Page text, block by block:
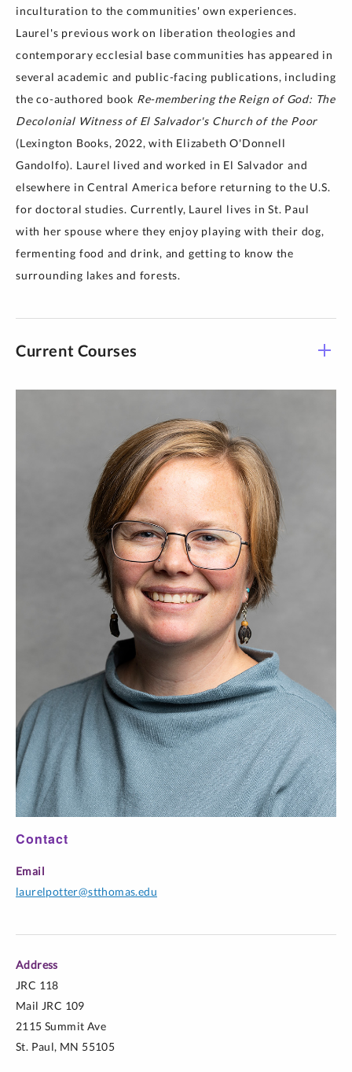
Contact
Email
laurelpotter@stthomas.edu
Address
JRC 118
Mail JRC 109
2115 Summit Ave
St. Paul, MN 55105
inculturation to the communities' own experiences.
Laurel's previous work on liberation theologies and
contemporary ecclesial base communities has appeared in
several academic and public-facing publications, including
the co-authored book Re-membering the Reign of God: The
Decolonial Witness of El Salvador's Church of the Poor
(Lexington Books, 2022, with Elizabeth O'Donnell
Gandolfo). Laurel lived and worked in El Salvador and
elsewhere in Central America before returning to the U.S.
for doctoral studies. Currently, Laurel lives in St. Paul
with her spouse where they enjoy playing with their dog,
fermenting food and drink, and getting to know the
surrounding lakes and forests.
Current Courses
Title Time
Foundations Taught in
Spanish
TR 1:30 pm-
3:10 pm
Foundations:
Christianities in
TR 3:25 pm-
5:00 pm